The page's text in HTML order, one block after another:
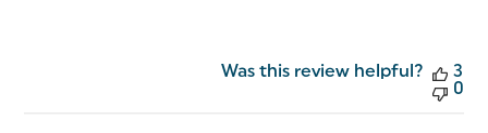
Was this review helpful?
3
0